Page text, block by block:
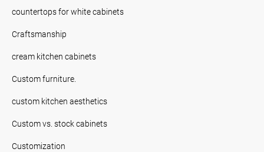
countertops for white cabinets
Craftsmanship
cream kitchen cabinets
Custom furniture.
custom kitchen aesthetics
Custom vs. stock cabinets
Customization